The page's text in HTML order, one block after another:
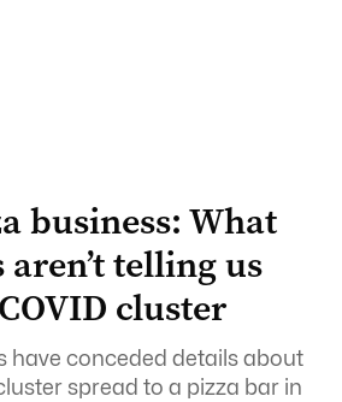
business: What
telling us
cluster
have conceded details about
spread to a pizza bar in